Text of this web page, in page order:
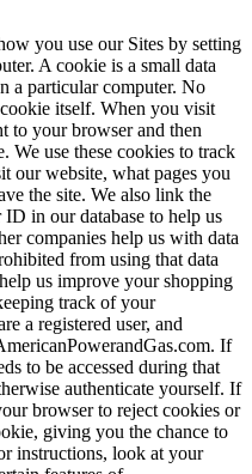
you use our Sites by setting
A cookie is a small data
a particular computer. No
itself. When you visit
to your browser and then
We use these cookies to track
our website, what pages you
the site. We also link the
in our database to help us
companies help us with data
from using that data
us improve your shopping
track of your
a registered user, and
If
to be accessed during that
authenticate yourself. If
browser to reject cookies or
giving you the chance to
instructions, look at your